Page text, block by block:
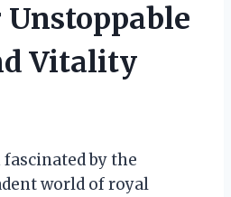
Unstoppable
Vitality
fascinated by the
world of royal